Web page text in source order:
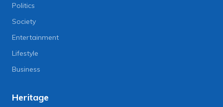
Politics
Society
Entertainment
Lifestyle
Business
Heritage